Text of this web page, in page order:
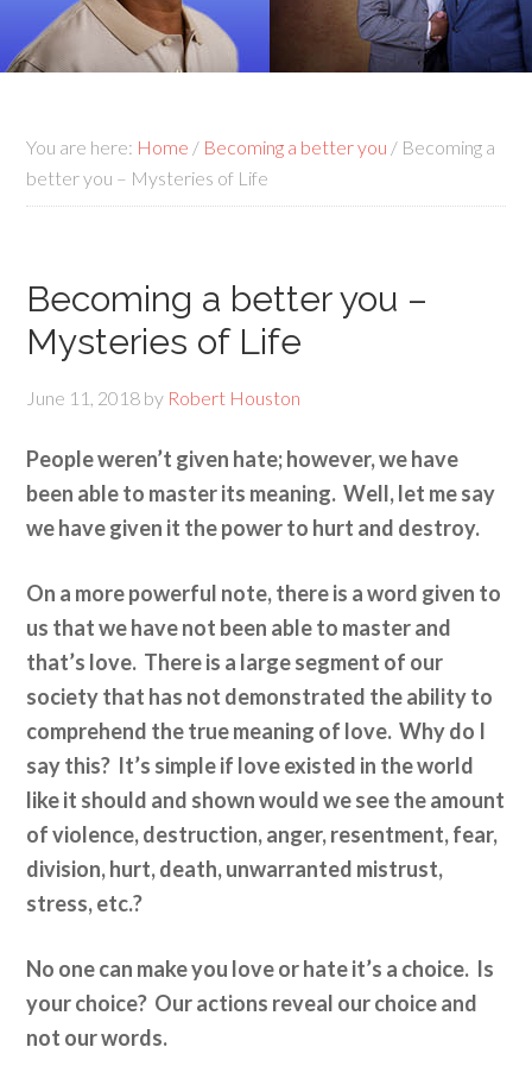
You are here: Home / Becoming a better you / Becoming a
better you – Mysteries of Life
Becoming a better you –
Mysteries of Life
June 11, 2018 by Robert Houston
People weren’t given hate; however, we have
been able to master its meaning. Well, let me say
we have given it the power to hurt and destroy.
On a more powerful note, there is a word given to
us that we have not been able to master and
that’s love. There is a large segment of our
society that has not demonstrated the ability to
comprehend the true meaning of love. Why do I
say this? It’s simple if love existed in the world
like it should and shown would we see the amount
of violence, destruction, anger, resentment, fear,
division, hurt, death, unwarranted mistrust,
stress, etc.?
No one can make you love or hate it’s a choice. Is
your choice? Our actions reveal our choice and
not our words.